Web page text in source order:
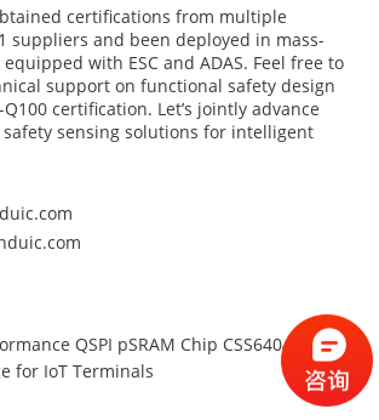
certifications from multiple
suppliers and been deployed in mass-
with ESC and ADAS. Feel free to
support on functional safety design
certification. Let’s jointly advance
sensing solutions for intelligent
QSPI pSRAM Chip CSS6404L
for IoT Terminals